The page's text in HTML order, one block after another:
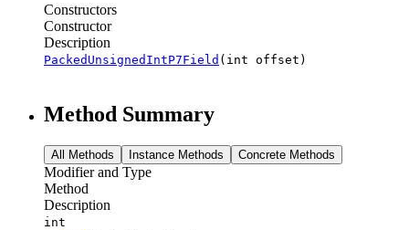
Constructors
Constructor
Description
PackedUnsignedIntP7Field (int offset)
Method Summary
All Methods Instance Methods Concrete Methods
Modifier and Type
Method
Description
int